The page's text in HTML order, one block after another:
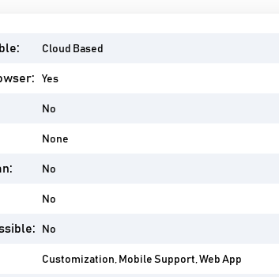
Cloud Based
Yes
No
None
No
No
No
Customization, Mobile Support, Web App